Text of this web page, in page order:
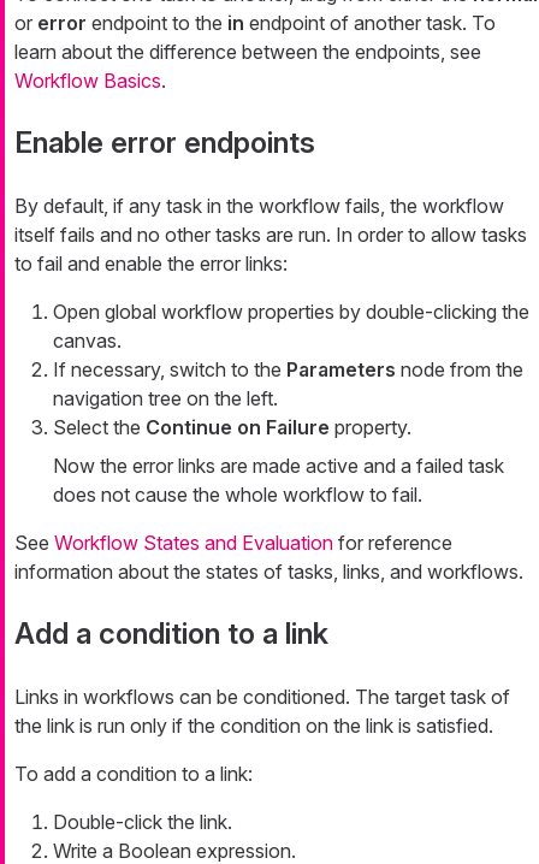
or error endpoint to the in endpoint of another task. To
learn about the difference between the endpoints, see
Workflow Basics.
Enable error endpoints
By default, if any task in the workflow fails, the workflow
itself fails and no other tasks are run. In order to allow tasks
to fail and enable the error links:
Open global workflow properties by double-clicking the
canvas.
If necessary, switch to the Parameters node from the
navigation tree on the left.
Select the Continue on Failure property.
Now the error links are made active and a failed task
does not cause the whole workflow to fail.
See Workflow States and Evaluation for reference
information about the states of tasks, links, and workflows.
Add a condition to a link
Links in workflows can be conditioned. The target task of
the link is run only if the condition on the link is satisfied.
To add a condition to a link:
Double-click the link.
Write a Boolean expression.